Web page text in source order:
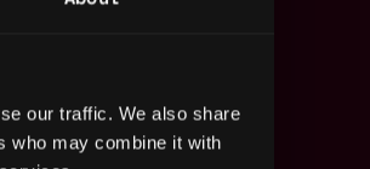
our traffic. We also share
who may combine it with